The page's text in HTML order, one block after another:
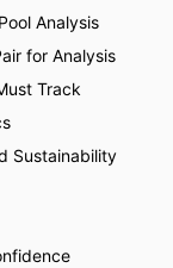
Analysis
for Analysis
Track
Sustainability